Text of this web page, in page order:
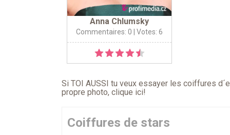
Anna Chlumsky
Commentaires: 0 | Votes: 6
Si TOI AUSSI tu veux essayer les coiffures
propre photo, clique ici!
Coiffures de stars